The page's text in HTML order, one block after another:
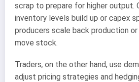
scrap to prepare for higher output.
inventory levels build up or capex
producers scale back production
move stock.
Traders, on the other hand, use
adjust pricing strategies and